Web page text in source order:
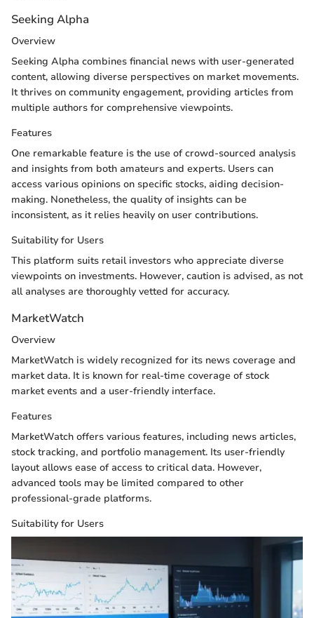
Seeking Alpha
Overview
Seeking Alpha combines financial news with user-generated
content, allowing diverse perspectives on market movements.
It thrives on community engagement, providing articles from
multiple authors for comprehensive viewpoints.
Features
One remarkable feature is the use of crowd-sourced analysis
and insights from both amateurs and experts. Users can
access various opinions on specific stocks, aiding decision-
making. Nonetheless, the quality of insights can be
inconsistent, as it relies heavily on user contributions.
Suitability for Users
This platform suits retail investors who appreciate diverse
viewpoints on investments. However, caution is advised, as not
all analyses are thoroughly vetted for accuracy.
MarketWatch
Overview
MarketWatch is widely recognized for its news coverage and
market data. It is known for real-time coverage of stock
market events and a user-friendly interface.
Features
MarketWatch offers various features, including news articles,
stock tracking, and portfolio management. Its user-friendly
layout allows ease of access to critical data. However,
advanced tools may be limited compared to other
professional-grade platforms.
Suitability for Users